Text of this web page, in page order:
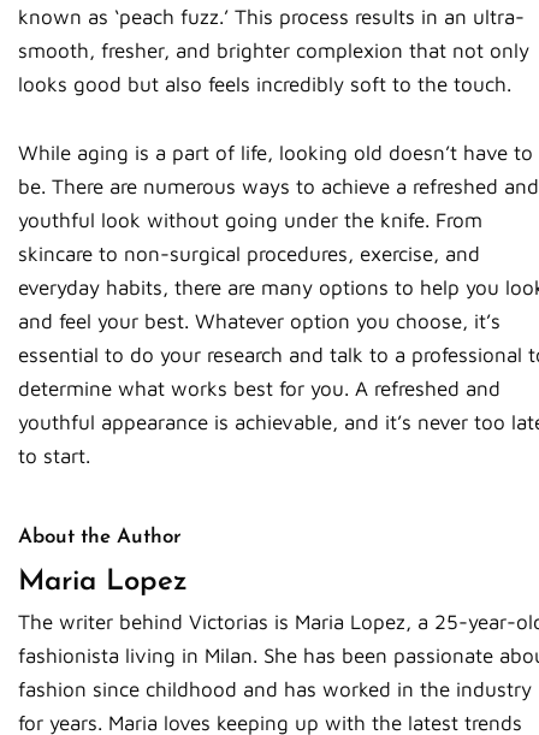
known as ‘peach fuzz.’ This process results in an ultra-
smooth, fresher, and brighter complexion that not only
looks good but also feels incredibly soft to the touch.
While aging is a part of life, looking old doesn’t have to
be. There are numerous ways to achieve a refreshed and
youthful look without going under the knife. From
skincare to non-surgical procedures, exercise, and
everyday habits, there are many options to help you
and feel your best. Whatever option you choose, it’s
essential to do your research and talk to a professional
determine what works best for you. A refreshed and
youthful appearance is achievable, and it’s never too
to start.
About the Author
Maria Lopez
The writer behind Victorias is Maria Lopez, a 25-year-
fashionista living in Milan. She has been passionate
fashion since childhood and has worked in the industry
for years. Maria loves keeping up with the latest trends